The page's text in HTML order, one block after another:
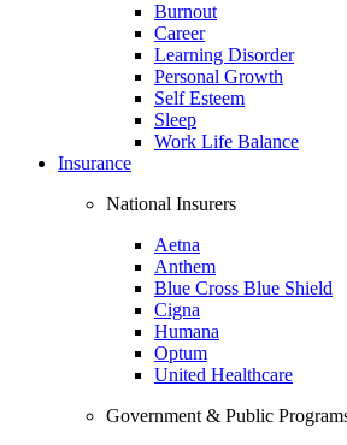
Burnout
Career
Learning Disorder
Personal Growth
Self Esteem
Sleep
Work Life Balance
Insurance
National Insurers
Aetna
Anthem
Blue Cross Blue Shield
Cigna
Humana
Optum
United Healthcare
Government & Public